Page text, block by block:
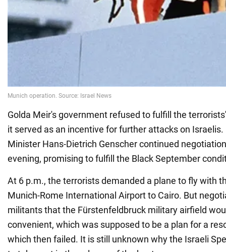
Golda Meir's government refused to fulfill the
it served as an incentive for further attacks on
Minister Hans-Dietrich Genscher continued
evening, promising to fulfill the Black September
At 6 p.m., the terrorists demanded a plane to fly with
Munich-Rome International Airport to Cairo. But
militants that the Fürstenfeldbruck military airfield
convenient, which was supposed to be a plan for a
which then failed. It is still unknown why the Israeli